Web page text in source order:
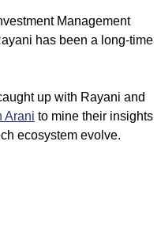
Management
has been a long-time
up with Rayani and
Arani to mine their insights
ecosystem evolve.